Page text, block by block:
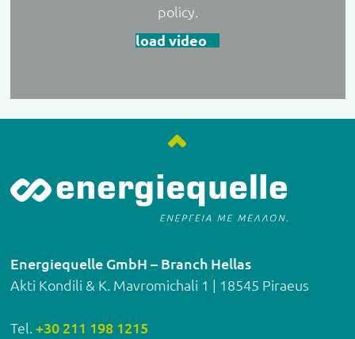
policy.
load video
Energiequelle GmbH – Branch Hellas
Akti Kondili & K. Mavromichali 1 | 18545 Piraeus
Tel. +30 211 198 1215